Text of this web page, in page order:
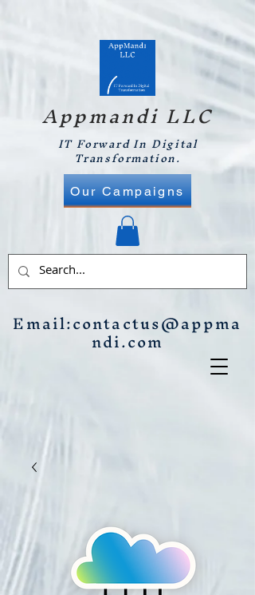
Appmandi LLC
Email:contactus@appma
ndi.com
IT Forward In Digital
Transformation.
Our Campaigns